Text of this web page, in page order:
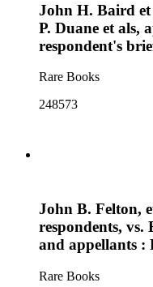
John H. Baird et
P. Duane et als,
respondent's
Rare Books
248573
John B. Felton,
respondents, vs.
and appellants :
Rare Books